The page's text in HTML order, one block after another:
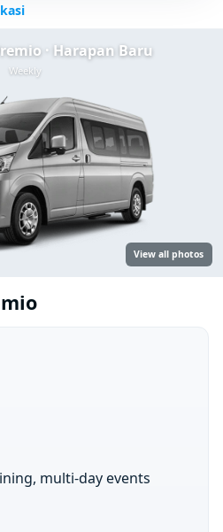
· Harapan Baru
Weekly
View all photos
multi-day events